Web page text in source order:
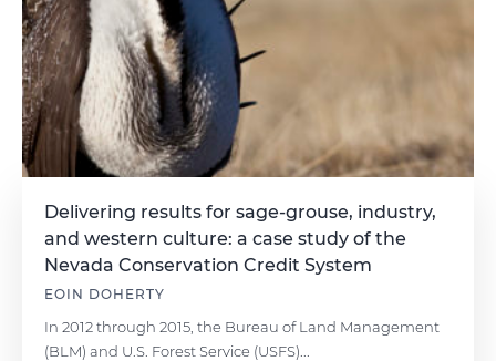
Delivering results for sage-grouse, industry,
and western culture: a case study of the
Nevada Conservation Credit System
EOIN DOHERTY
In 2012 through 2015, the Bureau of Land Management
(BLM) and U.S. Forest Service (USFS)...